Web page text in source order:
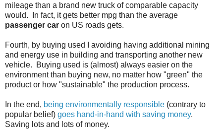
mileage than a brand new truck of comparable capacity
would. In fact, it gets better mpg than the average
passenger car on US roads gets.
Fourth, by buying used I avoiding having additional mining
and energy use in building and transporting another new
vehicle. Buying used is (almost) always easier on the
environment than buying new, no matter how "green" the
product or how "sustainable" the production process.
In the end, being environmentally responsible (contrary to
popular belief) goes hand-in-hand with saving money.
Saving lots and lots of money.